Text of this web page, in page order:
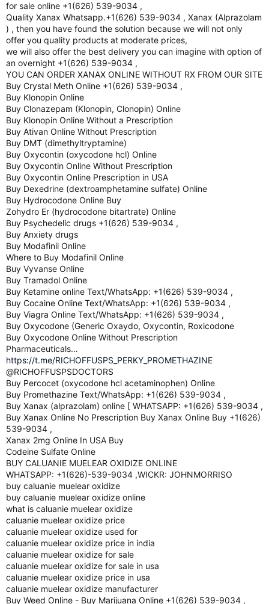
for sale online +1(626) 539-9034 ,
Quality Xanax Whatsapp.+1(626) 539-9034 , Xanax (Alprazolam
) , then you have found the solution because we will not only
offer you quality products at moderate prices,
we will also offer the best delivery you can imagine with option of
an overnight +1(626) 539-9034 ,
YOU CAN ORDER XANAX ONLINE WITHOUT RX FROM OUR SITE
Buy Crystal Meth Online +1(626) 539-9034 ,
Buy Klonopin Online
Buy Clonazepam (Klonopin, Clonopin) Online
Buy Klonopin Online Without a Prescription
Buy Ativan Online Without Prescription
Buy DMT (dimethyltryptamine)
Buy Oxycontin (oxycodone hcl) Online
Buy Oxycontin Online Without Prescription
Buy Oxycontin Online Prescription in USA
Buy Dexedrine (dextroamphetamine sulfate) Online
Buy Hydrocodone Online Buy
Zohydro Er (hydrocodone bitartrate) Online
Buy Psychedelic drugs +1(626) 539-9034 ,
Buy Anxiety drugs
Buy Modafinil Online
Where to Buy Modafinil Online
Buy Vyvanse Online
Buy Tramadol Online
Buy Ketamine online Text/WhatsApp: +1(626) 539-9034 ,
Buy Cocaine Online Text/WhatsApp: +1(626) 539-9034 ,
Buy Viagra Online Text/WhatsApp: +1(626) 539-9034 ,
Buy Oxycodone (Generic Oxaydo, Oxycontin, Roxicodone
Buy Oxycodone Online Without Prescription
Pharmaceuticals…
https://t.me/RICHOFFUSPS_PERKY_PROMETHAZINE
@RICHOFFUSPSDOCTORS
Buy Percocet (oxycodone hcl acetaminophen) Online
Buy Promethazine Text/WhatsApp: +1(626) 539-9034 ,
Buy Xanax (alprazolam) online [ WHATSAPP: +1(626) 539-9034 ,
Buy Xanax Online No Prescription Buy Xanax Online Buy +1(626)
539-9034 ,
Xanax 2mg Online In USA Buy
Codeine Sulfate Online
BUY CALUANIE MUELEAR OXIDIZE ONLINE
WHATSAPP: +1(626)-539-9034 ,WICKR: JOHNMORRISO
buy caluanie muelear oxidize
buy caluanie muelear oxidize online
what is caluanie muelear oxidize
caluanie muelear oxidize price
caluanie muelear oxidize used for
caluanie muelear oxidize price in india
caluanie muelear oxidize for sale
caluanie muelear oxidize for sale in usa
caluanie muelear oxidize price in usa
caluanie muelear oxidize manufacturer
Buy Weed Online - Buy Marijuana Online +1(626) 539-9034 ,